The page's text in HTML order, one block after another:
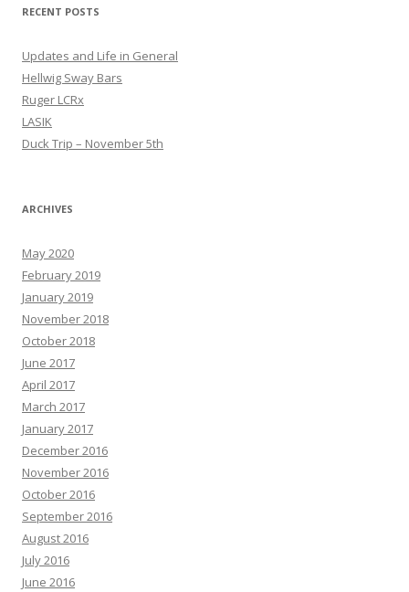
RECENT POSTS
Updates and Life in General
Hellwig Sway Bars
Ruger LCRx
LASIK
Duck Trip – November 5th
ARCHIVES
May 2020
February 2019
January 2019
November 2018
October 2018
June 2017
April 2017
March 2017
January 2017
December 2016
November 2016
October 2016
September 2016
August 2016
July 2016
June 2016